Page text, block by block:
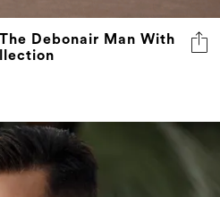
Debonair Man With